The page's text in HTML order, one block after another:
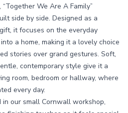
We Are A Family”
side by side. Designed as a
it focuses on the everyday
a home, making it a lovely choice
stories over grand gestures. Soft,
contemporary style give it a
room, bedroom or hallway, where
every day.
in our small Cornwall workshop,